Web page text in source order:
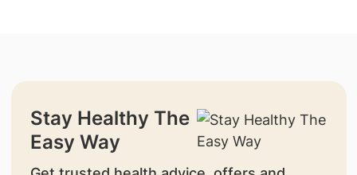
Stay Healthy The
Easy Way